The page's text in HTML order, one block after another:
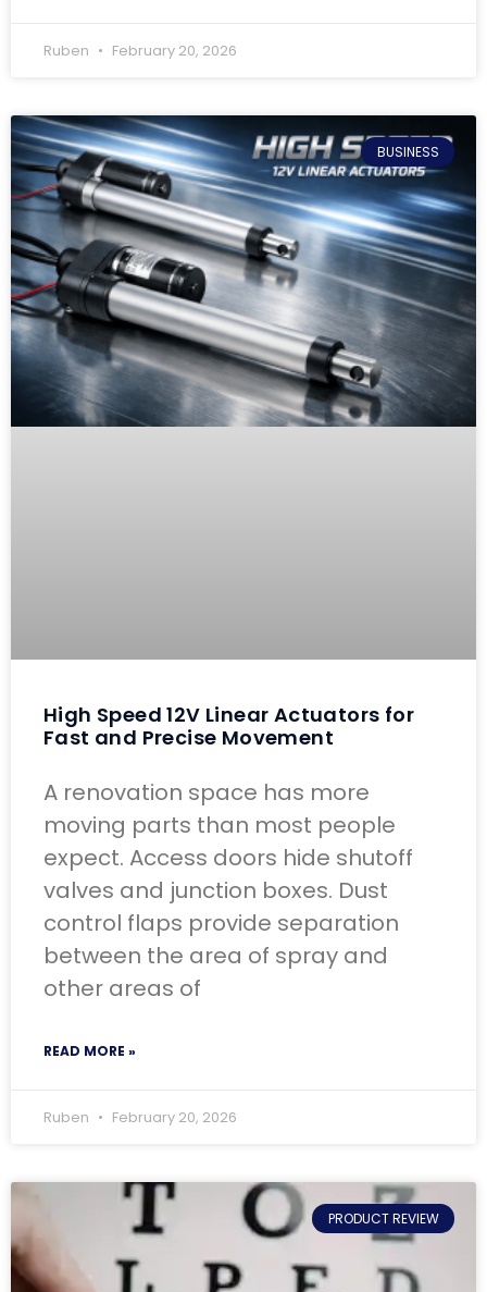
Ruben February 20, 2026
BUSINESS
High Speed 12V Linear Actuators for
Fast and Precise Movement
A renovation space has more
moving parts than most people
expect. Access doors hide shutoff
valves and junction boxes. Dust
control flaps provide separation
between the area of spray and
other areas of
READ MORE »
Ruben February 20, 2026
PRODUCT REVIEW